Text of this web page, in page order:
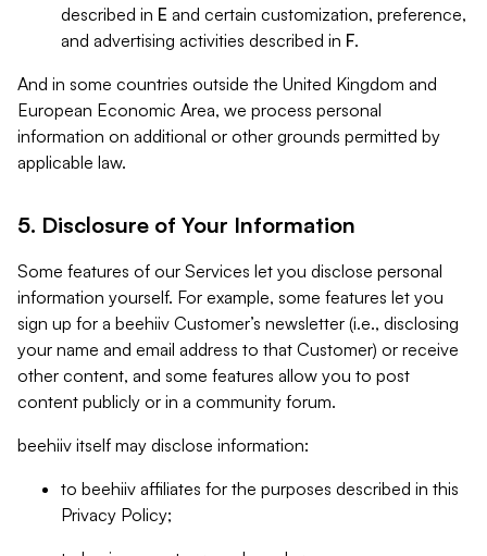
described in E and certain customization, preference,
and advertising activities described in F.
And in some countries outside the United Kingdom and
European Economic Area, we process personal
information on additional or other grounds permitted by
applicable law.
5. Disclosure of Your Information
Some features of our Services let you disclose personal
information yourself. For example, some features let you
sign up for a beehiiv Customer’s newsletter (i.e., disclosing
your name and email address to that Customer) or receive
other content, and some features allow you to post
content publicly or in a community forum.
beehiiv itself may disclose information:
to beehiiv affiliates for the purposes described in this
Privacy Policy;